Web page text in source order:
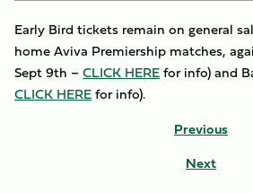
Early Bird tickets remain on general
home Aviva Premiership matches,
Sept 9th –CLICK HEREfor info) and
CLICK HEREfor info).
Previous
Next